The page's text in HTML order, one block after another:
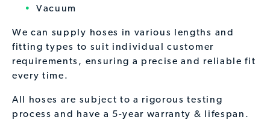
Vacuum
We can supply hoses in various lengths and
fitting types to suit individual customer
requirements, ensuring a precise and reliable fit
every time.
All hoses are subject to a rigorous testing
process and have a 5-year warranty & lifespan.